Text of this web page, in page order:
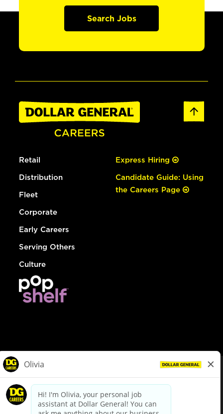
Search Jobs
Retail
Distribution
Fleet
Corporate
Early Careers
Serving Others
Culture
Express Hiring
Candidate Guide: Using
the Careers Page
dollargeneral.com|Privacy Policy|Terms & Conditions
Your Privacy Choices